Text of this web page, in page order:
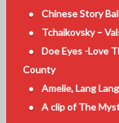
Chinese Story
Tchaikovsky –
Doe Eyes -Love
County
Amelie, Lang
A clip of The